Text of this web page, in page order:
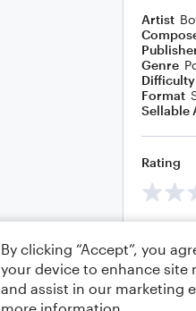
Artist
Genre
Difficulty
Format
Sellable
Rating
By clicking “Accept”, you
your device to enhance site
and assist in our marketing